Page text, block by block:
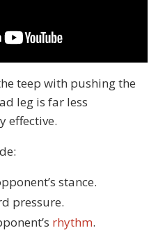
teep with pushing the
leg is far less
effective.
stance.
pressure.
rhythm.